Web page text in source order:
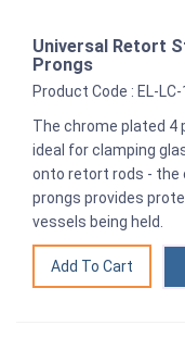
Universal Retort
Prongs
Product Code : EL-
The chrome plated 4
ideal for clamping
onto retort rods - the
prongs provides
vessels being held.